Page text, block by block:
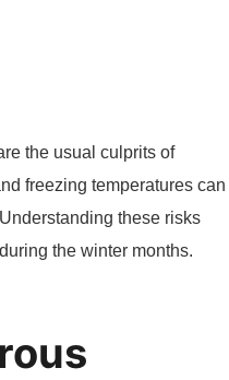
the usual culprits of
freezing temperatures can
these risks
the winter months.